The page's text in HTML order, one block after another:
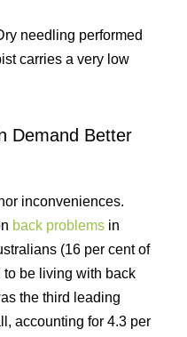
needling performed
carries a very low
Demand Better
inconveniences.
back problems in
(16 per cent of
be living with back
the third leading
accounting for 4.3 per